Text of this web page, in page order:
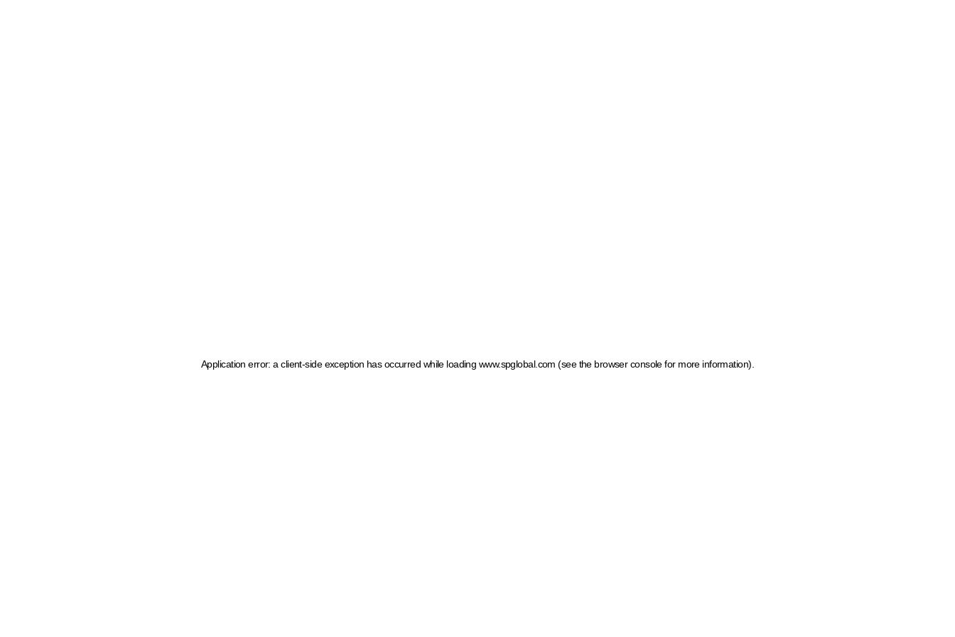
Application error: a client-side exception has occurred while loading www.spglobal.com (see the browser console for more information)